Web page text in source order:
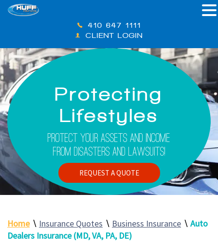
410-647-1111
CLIENT LOGIN
Protecting
Lifestyles
Protect Your Assets And Income
From Disasters And Lawsuits!
REQUEST A QUOTE
Home∖ Insurance Quotes ∖ Business Insurance ∖ Auto
Dealers Insurance (MD, VA, PA, DE)